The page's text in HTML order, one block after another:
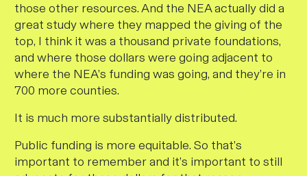
those other resources. And the NEA actually did a
great study where they mapped the giving of the
top, I think it was a thousand private foundations,
and where those dollars were going adjacent to
where the NEA’s funding was going, and they’re in
700 more counties.
It is much more substantially distributed.
Public funding is more equitable. So that’s
important to remember and it’s important to still